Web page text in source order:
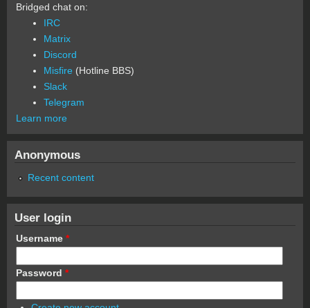
Bridged chat on:
IRC
Matrix
Discord
Misfire (Hotline BBS)
Slack
Telegram
Learn more
Anonymous
Recent content
User login
Username *
Password *